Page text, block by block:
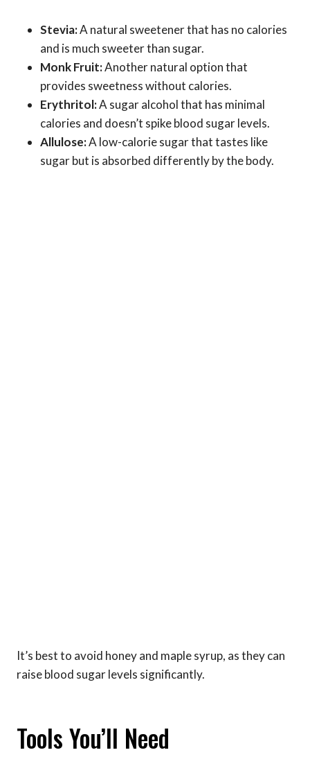
Stevia:A natural sweetener that has no calories
and is much sweeter than sugar.
Monk Fruit:Another natural option that
provides sweetness without calories.
Erythritol:A sugar alcohol that has minimal
calories and doesn’t spike blood sugar levels.
Allulose:A low-calorie sugar that tastes like
sugar but is absorbed differently by the body.
It’s best to avoid honey and maple syrup, as they can
raise blood sugar levels significantly.
Tools You’ll Need